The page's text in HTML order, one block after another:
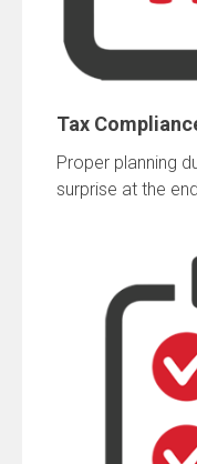
Tax
Proper planning
surprise at the